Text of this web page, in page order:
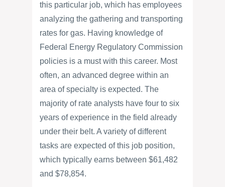
this particular job, which has employees
analyzing the gathering and transporting
rates for gas. Having knowledge of
Federal Energy Regulatory Commission
policies is a must with this career. Most
often, an advanced degree within an
area of specialty is expected. The
majority of rate analysts have four to six
years of experience in the field already
under their belt. A variety of different
tasks are expected of this job position,
which typically earns between $61,482
and $78,854.